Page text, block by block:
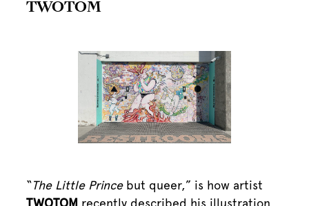
TWOTOM
“The Little Prince but queer,” is how artist
TWOTOM recently described his illustration